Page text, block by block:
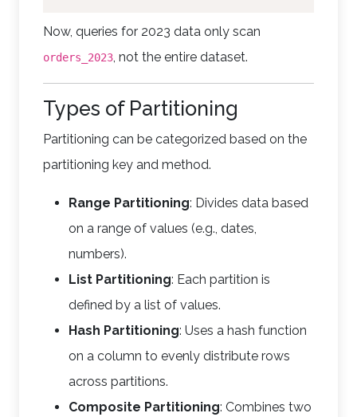
Now, queries for 2023 data only scan
orders_2023 , not the entire dataset.
Types of Partitioning
Partitioning can be categorized based on the
partitioning key and method.
Range Partitioning: Divides data based
on a range of values (e.g., dates,
numbers).
List Partitioning: Each partition is
defined by a list of values.
Hash Partitioning: Uses a hash function
on a column to evenly distribute rows
across partitions.
Composite Partitioning: Combines two